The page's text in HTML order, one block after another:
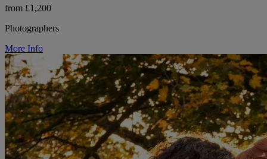
from £1,200
Photographers
More Info